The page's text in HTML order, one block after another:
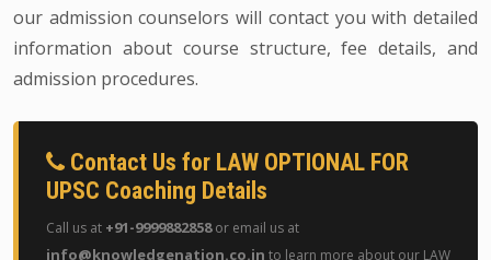
our admission counselors will contact you with detailed
information about course structure, fee details, and
admission procedures.
Contact Us for LAW OPTIONAL FOR
UPSC Coaching Details
Call us at +91-9999882858or email us at
info@knowledgenation.co.in to learn more about our LAW